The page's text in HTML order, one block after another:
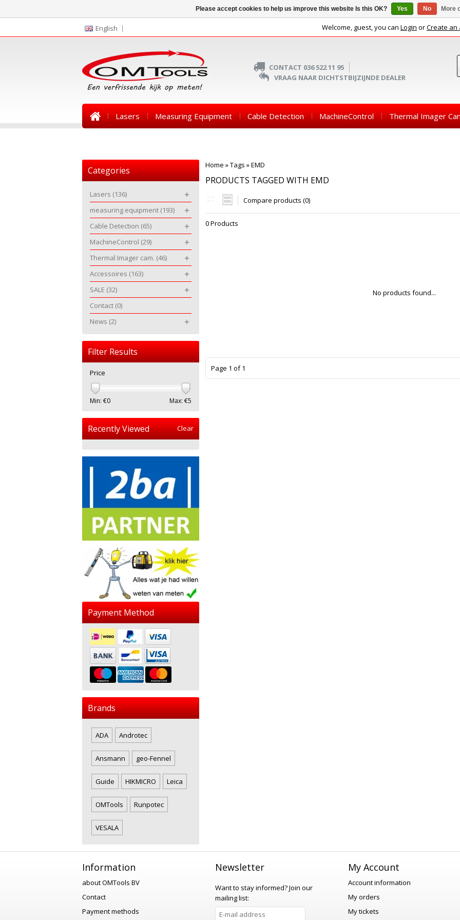
English Welcome, guest, you can Login orCreate an
CONTACT 036 522 11 95
VRAAG NAAR DICHTSTBIJZIJNDE DEALER
Lasers Measuring Equipment Cable Detection MachineControl Thermal Imager
Home »Tags »EMD
PRODUCTS TAGGED WITH EMD
Compare products (0)
0 Products
No products found...
Page 1 of 1
Categories
Lasers (136)
measuring equipment (193)
Cable Detection (65)
MachineControl (29)
Thermal Imager cam. (46)
Accessoires (163)
SALE (32)
Contact (0)
News (2)
Filter Results
Price
Min: €0 Max: €5
Recently Viewed Clear
Payment Method
Brands
ADA Androtec
Ansmann geo-Fennel
Guide HIKMICRO Leica
OMTools Runpotec
VESALA
Information
about OMTools BV
Contact
Payment methods
Newsletter
Want to stay informed?Join our
mailing list:
My Account
Account information
My orders
My tickets
Please accept cookies to help us improve this website Is this OK? Yes No More